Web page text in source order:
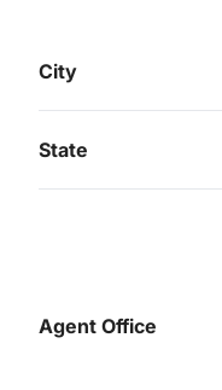
City
State
Agent Office